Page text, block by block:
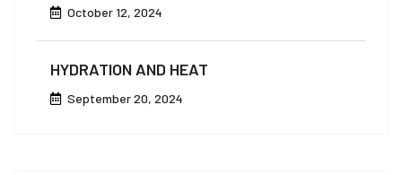
October 12, 2024
HYDRATION AND HEAT
September 20, 2024